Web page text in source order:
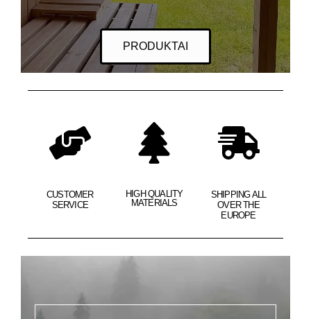
PRODUKTAI
CUSTOMER
SERVICE
HIGH QUALITY
MATERIALS
SHIPPING ALL
OVER THE
EUROPE